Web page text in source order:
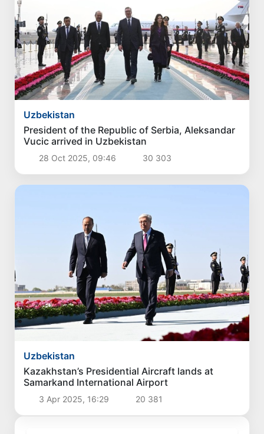
Uzbekistan
President of the Republic of Serbia, Aleksandar
Vucic arrived in Uzbekistan
28 Oct 2025, 09:46 30 303
Uzbekistan
Kazakhstan’s Presidential Aircraft lands at
Samarkand International Airport
3 Apr 2025, 16:29 20 381